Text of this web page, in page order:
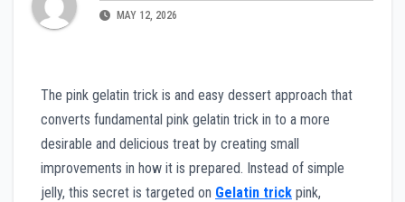
MAY 12, 2026
The pink gelatin trick is and easy dessert approach that
converts fundamental pink gelatin trick in to a more
desirable and delicious treat by creating small
improvements in how it is prepared. Instead of simple
jelly, this secret is targeted on Gelatin trick pink,